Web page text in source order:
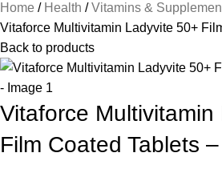
Home Health Vitamins &
Vitaforce Multivitamin Ladyvite 50+
Back to products
Vitaforce
Film Coated Tablets